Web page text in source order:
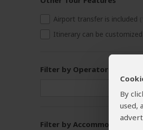
By
used,
Airport transfer is included
Itinerary can be customized
Filter by Operator
Filter by Accommodation